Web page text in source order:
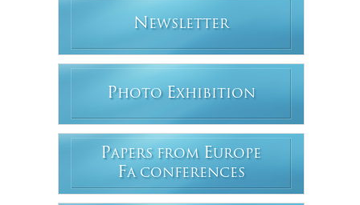
N EWSLETTER
PHOTO EXHIBITION
PAPERS FROM EUROPE
FA CONFERENCES